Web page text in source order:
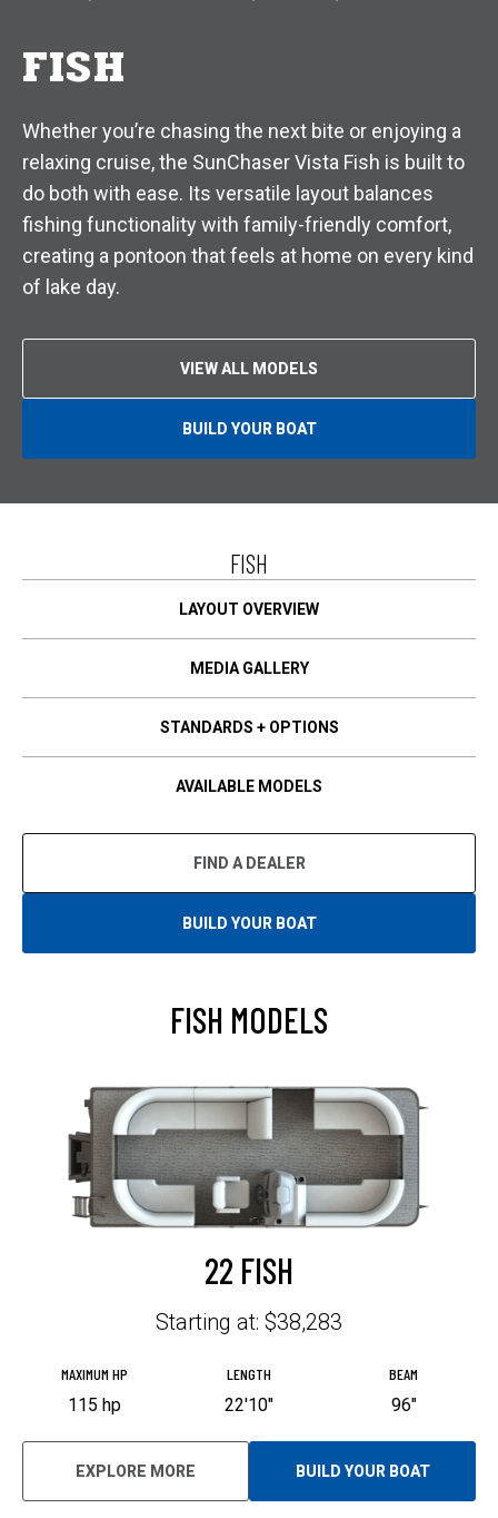
FISH
Whether you’re chasing the next bite or enjoying a
relaxing cruise, the SunChaser Vista Fish is built to
do both with ease. Its versatile layout balances
fishing functionality with family-friendly comfort,
creating a pontoon that feels at home on every kind
of lake day.
VIEW ALL MODELS
BUILD YOUR BOAT
O
N
E
T
B
FISH
LAYOUT OVERVIEW
MEDIA GALLERY
STANDARDS + OPTIONS
AVAILABLE MODELS
FIND A DEALER
BUILD YOUR BOAT
O
I
A
W
T
FISH MODELS
22 FISH
Starting at: $38,283
MAXIMUM HP
115 hp
LENGTH
22'10"
BEAM
96"
EXPLORE MORE BUILD YOUR BOAT
O